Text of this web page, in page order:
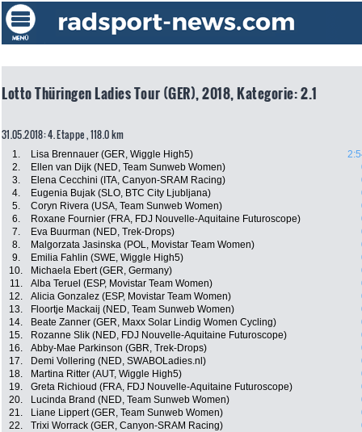
Lotto Thüringen Ladies Tour (GER), 2018, Kategorie: 2.1
31.05.2018: 4. Etappe , 118.0 km
1. Lisa Brennauer (GER, Wiggle High5)
2.
Ellen van Dijk (NED, Team Sunweb Women)
3.
Elena Cecchini (ITA, Canyon-SRAM Racing)
4.
Eugenia Bujak (SLO, BTC City Ljubljana)
5.
Coryn Rivera (USA, Team Sunweb Women)
6.
Roxane Fournier (FRA, FDJ Nouvelle-Aquitaine Futuroscope)
7.
Eva Buurman (NED, Trek-Drops)
8.
Malgorzata Jasinska (POL, Movistar Team Women)
9.
Emilia Fahlin (SWE, Wiggle High5)
10.
Michaela Ebert (GER, Germany)
11.
Alba Teruel (ESP, Movistar Team Women)
12.
Alicia Gonzalez (ESP, Movistar Team Women)
13.
Floortje Mackaij (NED, Team Sunweb Women)
14.
Beate Zanner (GER, Maxx Solar Lindig Women Cycling)
15.
Rozanne Slik (NED, FDJ Nouvelle-Aquitaine Futuroscope)
16.
Abby-Mae Parkinson (GBR, Trek-Drops)
17.
Demi Vollering (NED, SWABOLadies.nl)
18.
Martina Ritter (AUT, Wiggle High5)
19.
Greta Richioud (FRA, FDJ Nouvelle-Aquitaine Futuroscope)
20.
Lucinda Brand (NED, Team Sunweb Women)
21.
Liane Lippert (GER, Team Sunweb Women)
22.
Trixi Worrack (GER, Canyon-SRAM Racing)